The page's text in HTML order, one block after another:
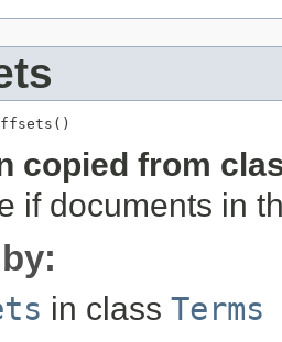
copied from
if documents in
in class Terms